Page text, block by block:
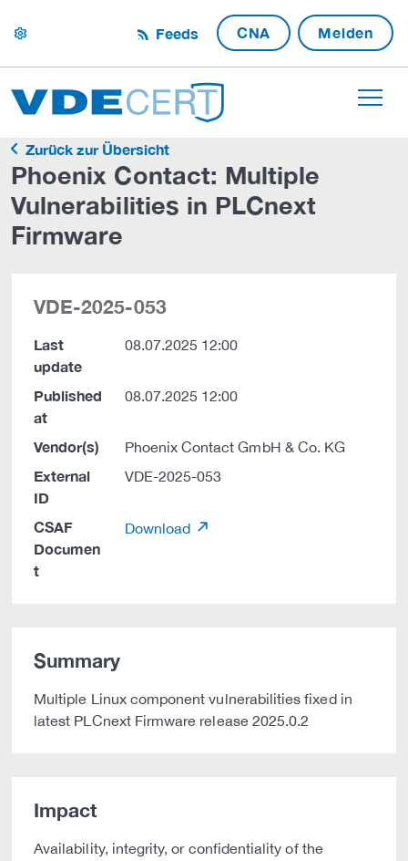
settings Feeds CNA Melden
Zurück zur Übersicht
Phoenix Contact: Multiple
Vulnerabilities in PLCnext
Firmware
VDE-2025-053
Last
update
08.07.2025 12:00
Published
at
08.07.2025 12:00
Vendor(s) Phoenix Contact GmbH & Co. KG
External
ID
VDE-2025-053
CSAF
Documen
t
Download
Summary
Multiple Linux component vulnerabilities fixed in
latest PLCnext Firmware release 2025.0.2
Impact
Availability, integrity, or confidentiality of the